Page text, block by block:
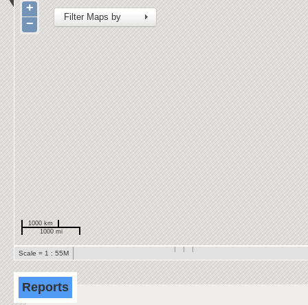
Filter Maps by
+
−
1000 km
1000 mi
Scale = 1 : 55M
Reports